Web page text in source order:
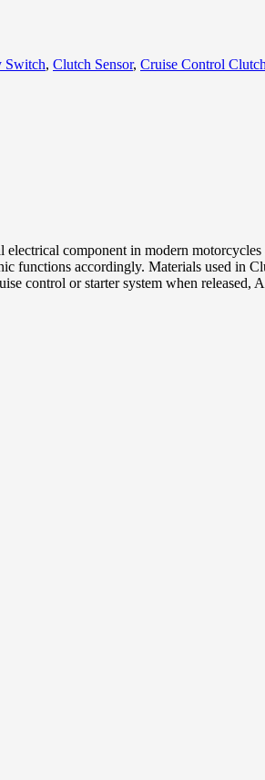
Switch, Clutch Sensor, Cruise Control
component in modern
functions accordingly. Materials used in
control or starter system when released,